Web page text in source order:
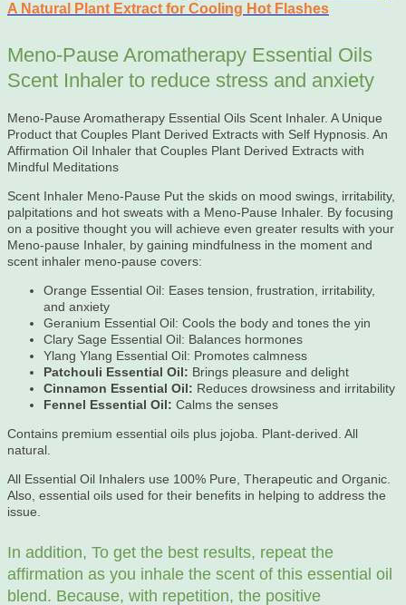
A Natural Plant Extract for Cooling Hot Flashes
Meno-Pause Aromatherapy Essential Oils
Scent Inhaler to reduce stress and anxiety
Meno-Pause Aromatherapy Essential Oils Scent Inhaler. A Unique
Product that Couples Plant Derived Extracts with Self Hypnosis. An
Affirmation Oil Inhaler that Couples Plant Derived Extracts with
Mindful Meditations
Scent Inhaler Meno-Pause Put the skids on mood swings, irritability,
palpitations and hot sweats with a Meno-Pause Inhaler. By focusing
on a positive thought you will achieve even greater results with your
Meno-pause Inhaler, by gaining mindfulness in the moment and
scent inhaler meno-pause covers:
Orange Essential Oil: Eases tension, frustration, irritability,
and anxiety
Geranium Essential Oil: Cools the body and tones the yin
Clary Sage Essential Oil: Balances hormones
Ylang Ylang Essential Oil: Promotes calmness
Patchouli Essential Oil: Brings pleasure and delight
Cinnamon Essential Oil: Reduces drowsiness and irritability
Fennel Essential Oil: Calms the senses
Contains premium essential oils plus jojoba. Plant-derived. All
natural.
All Essential Oil Inhalers use 100% Pure, Therapeutic and Organic.
Also, essential oils used for their benefits in helping to address the
issue.
In addition, To get the best results, repeat the
affirmation as you inhale the scent of this essential oil
blend. Because, with repetition, the positive